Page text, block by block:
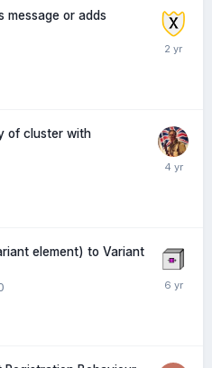
message or adds
of cluster with
element) to Variant